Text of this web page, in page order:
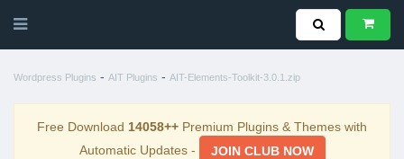
Wordpress Plugins - AIT Plugins - AIT-Elements-Toolkit-3.0.1.zip
Free Download 14058++ Premium Plugins & Themes with
Automatic Updates -
JOIN CLUB NOW